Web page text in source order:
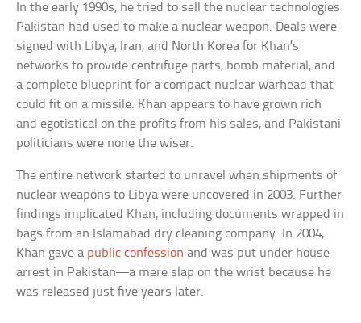
In the early 1990s, he tried to sell the nuclear technologies
Pakistan had used to make a nuclear weapon. Deals were
signed with Libya, Iran, and North Korea for Khan’s
networks to provide centrifuge parts, bomb material, and
a complete blueprint for a compact nuclear warhead that
could fit on a missile. Khan appears to have grown rich
and egotistical on the profits from his sales, and Pakistani
politicians were none the wiser.
The entire network started to unravel when shipments of
nuclear weapons to Libya were uncovered in 2003. Further
findings implicated Khan, including documents wrapped in
bags from an Islamabad dry cleaning company. In 2004,
Khan gave a public confession and was put under house
arrest in Pakistan—a mere slap on the wrist because he
was released just five years later.